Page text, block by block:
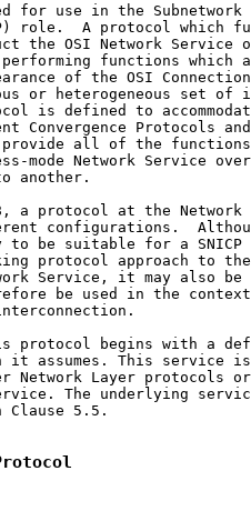
for use in the Subnetwork
role.  A protocol which
the OSI Network Service
functions which
of the OSI
or heterogeneous set of
is defined to
Convergence Protocols
all of the
mode Network Service
another.
a protocol at the Network
configurations.
to be suitable for a SNICP
protocol approach to
Service, it may also be
be used in the
protocol begins with a
it assumes. This service
Network Layer protocols
The underlying
Clause 5.5.